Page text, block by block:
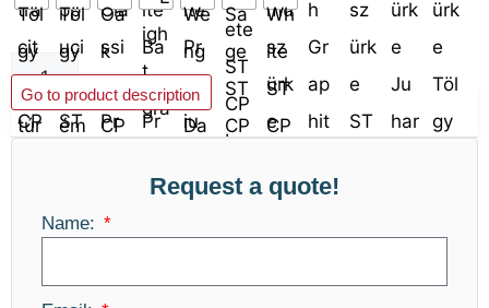
Add to basket
Go to product description
Request a quote!
Name: